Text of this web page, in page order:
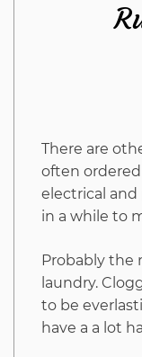
There are
often
electrical
in a while to
Probably the
laundry.
to be
have a a lot